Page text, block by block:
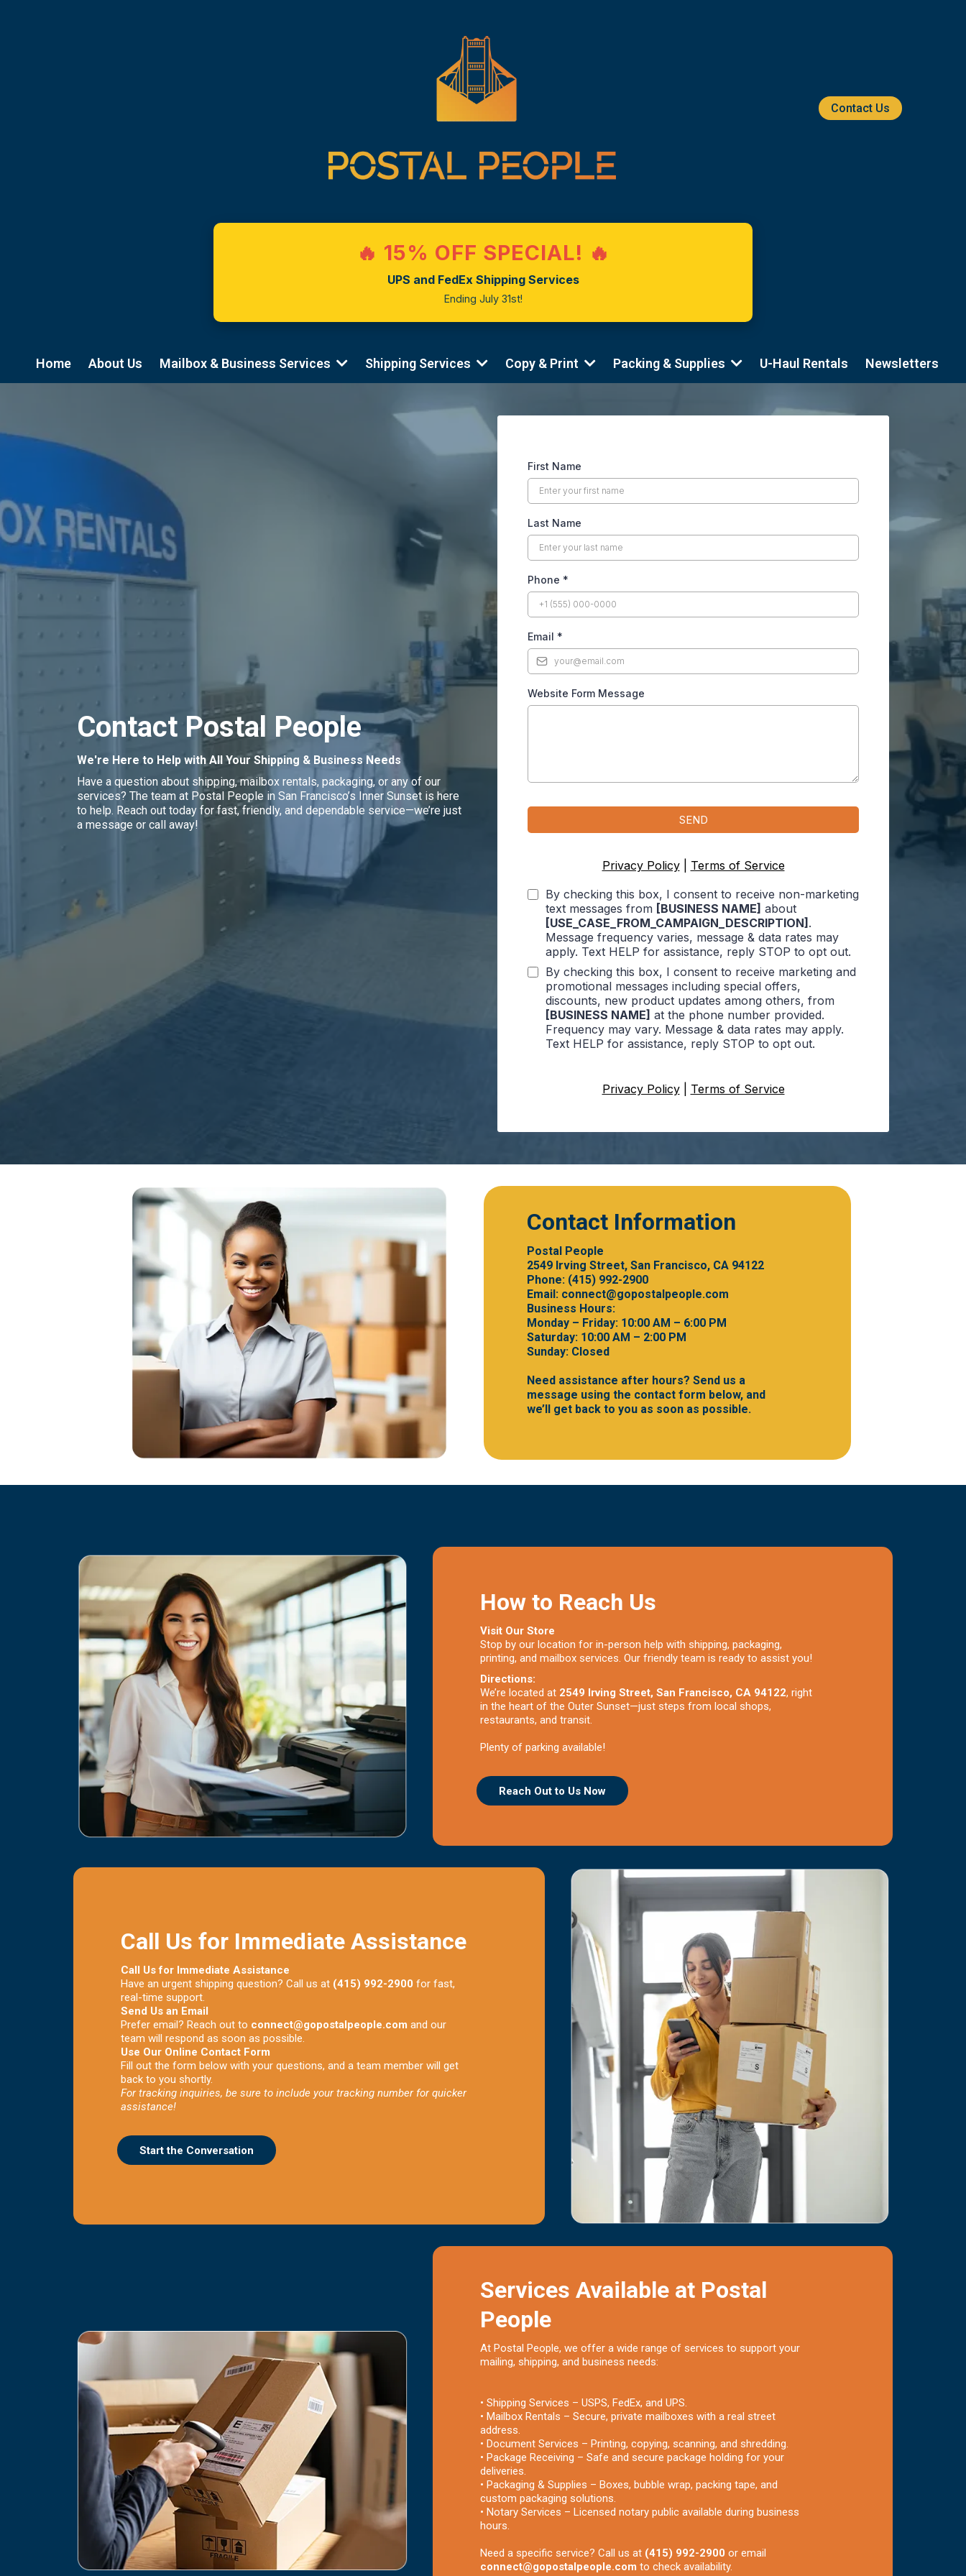
Contact Us
🔥 15% OFF SPECIAL! 🔥
UPS and FedEx Shipping Services
Ending July 31st!
Home About Us Mailbox & Business Services Shipping Services Copy & Print Packing & Supplies U-Haul Rentals Newsletters
Contact Postal People
We're Here to Help with All Your Shipping & Business Needs
Have a question about shipping, mailbox rentals, packaging, or any of our
services? The team at Postal People in San Francisco’s Inner Sunset is here
to help. Reach out today for fast, friendly, and dependable service—we’re just
a message or call away!
First Name
Last Name
Phone *
Email *
Website Form Message
SEND
Privacy Policy| Terms of Service
By checking this box, I consent to receive non-marketing
text messages from [BUSINESS NAME] about
[USE_CASE_FROM_CAMPAIGN_DESCRIPTION] .
Message frequency varies, message & data rates may
apply. Text HELP for assistance, reply STOP to opt out.
By checking this box, I consent to receive marketing and
promotional messages including special offers,
discounts, new product updates among others, from
[BUSINESS NAME] at the phone number provided.
Frequency may vary. Message & data rates may apply.
Text HELP for assistance, reply STOP to opt out.
Privacy Policy| Terms of Service
Contact Information
Postal People
2549 Irving Street, San Francisco, CA 94122
Phone: (415) 992-2900
Email: connect@gopostalpeople.com
Business Hours:
Monday – Friday: 10:00 AM – 6:00 PM
Saturday: 10:00 AM – 2:00 PM
Sunday: Closed
Need assistance after hours? Send us a
message using the contact form below, and
we’ll get back to you as soon as possible.
How to Reach Us
Visit Our Store
Stop by our location for in-person help with shipping, packaging,
printing, and mailbox services. Our friendly team is ready to assist you!
Directions:
We’re located at 2549 Irving Street, San Francisco, CA 94122, right
in the heart of the Outer Sunset—just steps from local shops,
restaurants, and transit.
Plenty of parking available!
Reach Out to Us Now
Call Us for Immediate Assistance
Call Us for Immediate Assistance
Have an urgent shipping question? Call us at (415) 992-2900 for fast,
real-time support.
Send Us an Email
Prefer email? Reach out to connect@gopostalpeople.com and our
team will respond as soon as possible.
Use Our Online Contact Form
Fill out the form below with your questions, and a team member will get
back to you shortly.
For tracking inquiries, be sure to include your tracking number for quicker
assistance!
Start the Conversation
Services Available at Postal
People
At Postal People, we offer a wide range of services to support your
mailing, shipping, and business needs:
• Shipping Services – USPS, FedEx, and UPS.
• Mailbox Rentals – Secure, private mailboxes with a real street
address.
• Document Services – Printing, copying, scanning, and shredding.
• Package Receiving – Safe and secure package holding for your
deliveries.
• Packaging & Supplies – Boxes, bubble wrap, packing tape, and
custom packaging solutions.
• Notary Services – Licensed notary public available during business
hours.
Need a specific service? Call us at (415) 992-2900 or email
connect@gopostalpeople.com to check availability.